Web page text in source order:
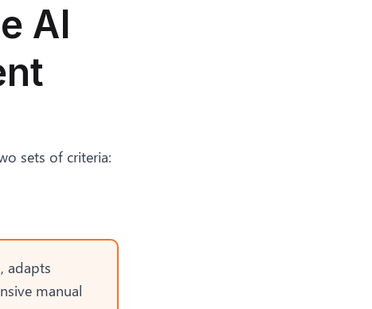
AI
sets of criteria:
adapts
manual